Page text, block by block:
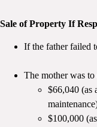
Sale of Property If
If the father failed
The mother was to
$66,040 (as
$100,000